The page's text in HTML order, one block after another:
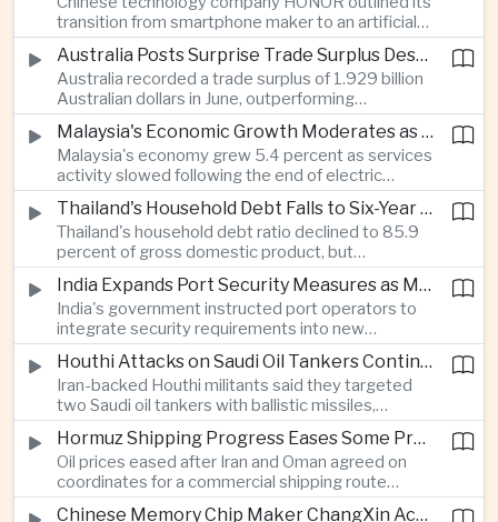
flows weakened.
transition from smartphone maker to an artificial
intelligence device company, introducing a new
operating system and expanded software
capabilities to strengthen its global hardware
ecosystem.
Australia Posts Surprise Trade Surplus Despite Regional Export Slowdown
Australia recorded a trade surplus of 1.929 billion
Australian dollars in June, outperforming
expectations and demonstrating continued
resilience in regional commodity exports despite
softer demand elsewhere in Asia.
Malaysia's Economic Growth Moderates as Electric Vehicle Incentives Expire
Malaysia's economy grew 5.4 percent as services
activity slowed following the end of electric
vehicle import duty incentives and businesses
began to feel the effects of higher energy costs
linked to Middle East tensions.
Thailand's Household Debt Falls to Six-Year Low as Banks Tighten Lending
Thailand's household debt ratio declined to 85.9
percent of gross domestic product, but
economists said the improvement mainly reflects
stricter lending standards by commercial banks
rather than stronger household finances.
India Expands Port Security Measures as Maritime Trade Grows
India's government instructed port operators to
integrate security requirements into new
infrastructure projects under the Maritime India
Vision 2030 and PM Gati Shakti initiatives to
strengthen protection for expanding cargo
networks.
Houthi Attacks on Saudi Oil Tankers Continue to Threaten Regional Shipping
Iran-backed Houthi militants said they targeted
two Saudi oil tankers with ballistic missiles,
reinforcing concerns over maritime security and
the resilience of global energy supply chains
serving Asia.
Hormuz Shipping Progress Eases Some Pressure on Asian Energy Markets
Oil prices eased after Iran and Oman agreed on
coordinates for a commercial shipping route
through the Strait of Hormuz, offering temporary
Chinese Memory Chip Maker ChangXin Accelerates Drive for Semiconductor Self-Reliance